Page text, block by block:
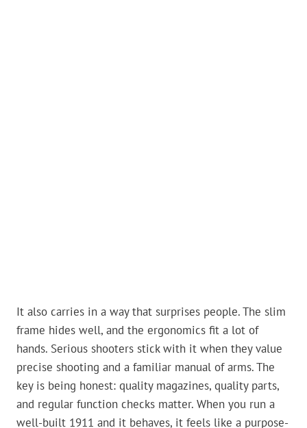
It also carries in a way that surprises people. The slim
frame hides well, and the ergonomics fit a lot of
hands. Serious shooters stick with it when they value
precise shooting and a familiar manual of arms. The
key is being honest: quality magazines, quality parts,
and regular function checks matter. When you run a
well-built 1911 and it behaves, it feels like a purpose-